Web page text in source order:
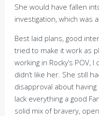
She would have fallen
investigation, which was
Best laid plans, good
tried to make it work as
working in Rocky’s POV,
didn’t like her. She still
disapproval about
lack everything a good
solid mix of bravery,